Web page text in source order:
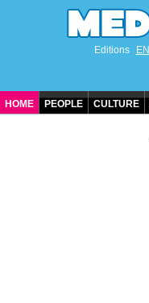
Editions EN
HOME PEOPLE CULTURE